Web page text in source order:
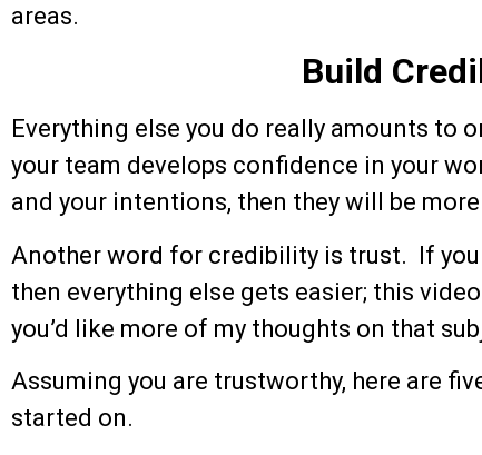
areas.
Build
Everything else you do really amounts
your team develops confidence in your
and your intentions, then they will be
Another word for credibility is trust. If
then everything else gets easier; this
you’d like more of my thoughts on that
Assuming you are trustworthy, here are
started on.